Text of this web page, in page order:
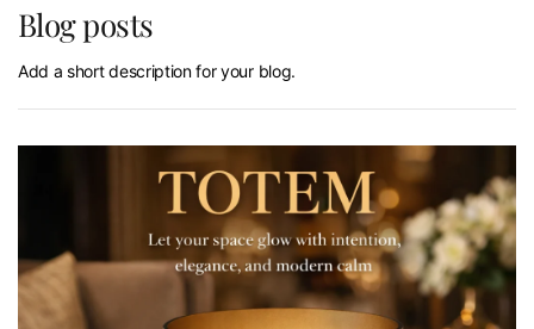
Blog posts
Add a short description for your blog.